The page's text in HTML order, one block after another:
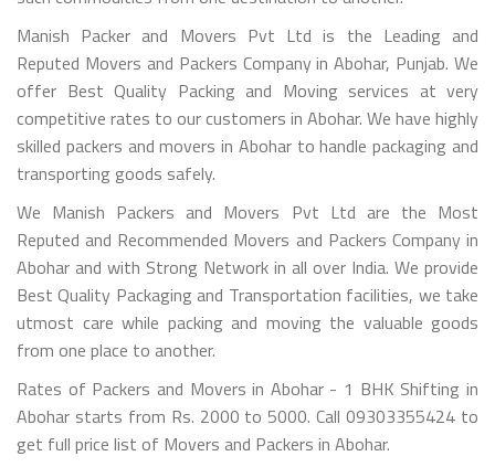
Manish Packer and Movers Pvt Ltd is the Leading and
Reputed Movers and Packers Company in Abohar, Punjab. We
offer Best Quality Packing and Moving services at very
competitive rates to our customers in Abohar. We have highly
skilled packers and movers in Abohar to handle packaging and
transporting goods safely.
We Manish Packers and Movers Pvt Ltd are the Most
Reputed and Recommended Movers and Packers Company in
Abohar and with Strong Network in all over India. We provide
Best Quality Packaging and Transportation facilities, we take
utmost care while packing and moving the valuable goods
from one place to another.
Rates of Packers and Movers in Abohar - 1 BHK Shifting in
Abohar starts from Rs. 2000 to 5000. Call 09303355424 to
get full price list of Movers and Packers in Abohar.